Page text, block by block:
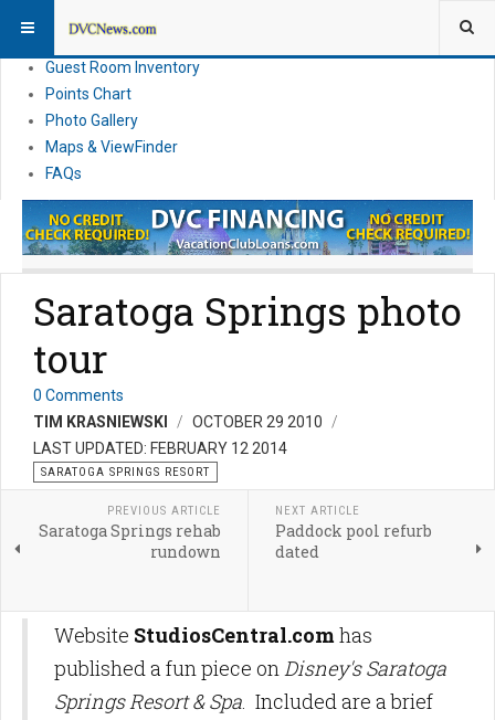
News
Guest Room Inventory
Points Chart
Photo Gallery
Maps & ViewFinder
FAQs
Saratoga Springs photo
tour
0 Comments
TIM KRASNIEWSKI
OCTOBER 29 2010
LAST UPDATED: FEBRUARY 12 2014
SARATOGA SPRINGS RESORT
PREVIOUS ARTICLE
Saratoga Springs rehab
rundown
NEXT ARTICLE
Paddock pool refurb
dated
Website StudiosCentral.comhas
published a fun piece onDisney's Saratoga
Springs Resort & Spa. Included are a brief